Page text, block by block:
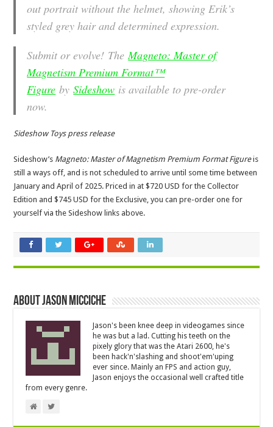
out portrait without the helmet, showing Erik’s
styled grey hair and determined expression.
Submit or evolve! TheMagneto: Master of
Magnetism Premium Format™
Figure bySideshow is available to pre-order
now.
Sideshow Toys press release
Sideshow’s Magneto: Master of Magnetism Premium Format Figureis
still a ways off, and is not scheduled to arrive until some time between
January and April of 2025. Priced in at $720 USD for the Collector
Edition and $745 USD for the Exclusive, you can pre-order one for
yourself via the Sideshow links above.
About Jason Micciche
Jason's been knee deep in videogames since
he was but a lad. Cutting his teeth on the
pixely glory that was the Atari 2600, he's
been hack'n'slashing and shoot'em'uping
ever since. Mainly an FPS and action guy,
Jason enjoys the occasional well crafted title
from every genre.